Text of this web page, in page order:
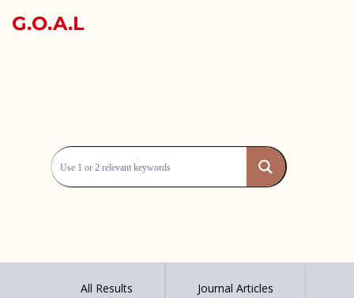
G.O.A.L
All Results Journal Articles